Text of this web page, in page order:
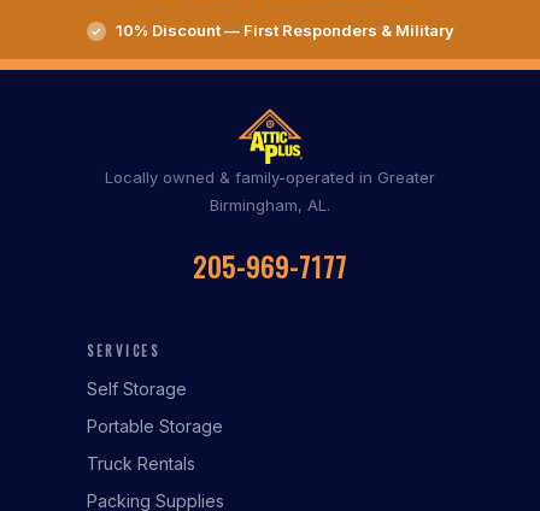
10% Discount — First Responders & Military
Locally owned & family-operated in Greater
Birmingham, AL.
205-969-7177
SERVICES
Self Storage
Portable Storage
Truck Rentals
Packing Supplies